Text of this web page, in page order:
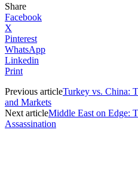
Share
Facebook
X
Pinterest
WhatsApp
Linkedin
Print
Previous articleTurkey vs. China:
and Markets
Next articleMiddle East on Edge:
Assassination